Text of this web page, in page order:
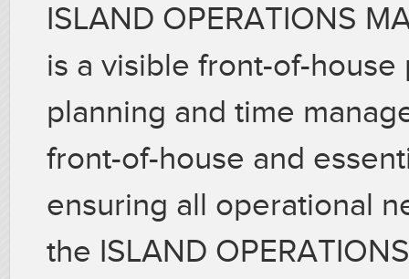
ISLAND OPERATIONS
is a visible front-of-
planning and time
front-of-house and
ensuring all operational
the ISLAND